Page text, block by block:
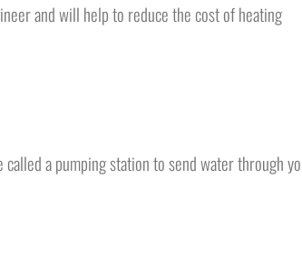
and will help to reduce the cost of heating
a pumping station to send water through